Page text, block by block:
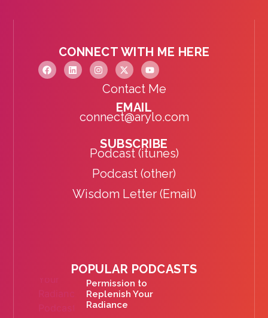
CONNECT WITH ME HERE
Contact Me
EMAIL
connect@arylo.com
SUBSCRIBE
Podcast (itunes)
Podcast (other)
Wisdom Letter (Email)
POPULAR PODCASTS
Permission to
Replenish Your
Radiance